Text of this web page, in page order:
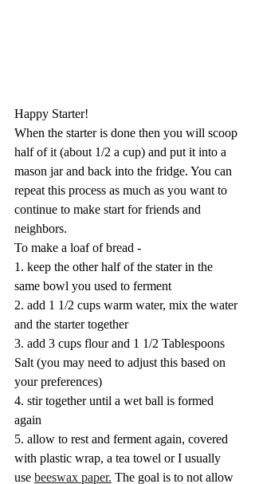
Happy Starter!
When the starter is done then you will scoop
half of it (about 1/2 a cup) and put it into a
mason jar and back into the fridge. You can
repeat this process as much as you want to
continue to make start for friends and
neighbors.
To make a loaf of bread -
1. keep the other half of the stater in the
same bowl you used to ferment
2. add 1 1/2 cups warm water, mix the water
and the starter together
3. add 3 cups flour and 1 1/2 Tablespoons
Salt (you may need to adjust this based on
your preferences)
4. stir together until a wet ball is formed
again
5. allow to rest and ferment again, covered
with plastic wrap, a tea towel or I usually
use beeswax paper. The goal is to not allow